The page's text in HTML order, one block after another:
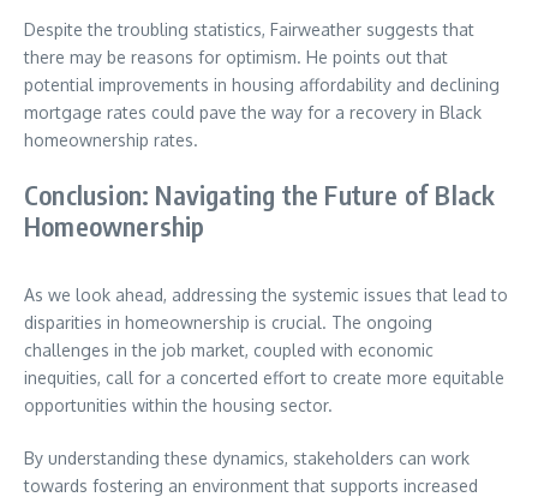
Despite the troubling statistics, Fairweather suggests that
there may be reasons for optimism. He points out that
potential improvements in housing affordability and declining
mortgage rates could pave the way for a recovery in Black
homeownership rates.
Conclusion: Navigating the Future of Black
Homeownership
As we look ahead, addressing the systemic issues that lead to
disparities in homeownership is crucial. The ongoing
challenges in the job market, coupled with economic
inequities, call for a concerted effort to create more equitable
opportunities within the housing sector.
By understanding these dynamics, stakeholders can work
towards fostering an environment that supports increased